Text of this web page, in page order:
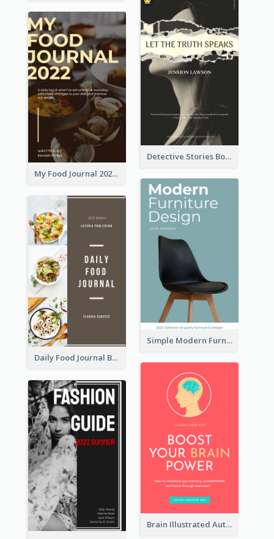
Detective Stories Book Cover
My Food Journal 2021 Book Cover
Simple Modern Furniture Design Book Cover
Daily Food Journal Book Cover
Brain Illustrated Autobiography Book Cover